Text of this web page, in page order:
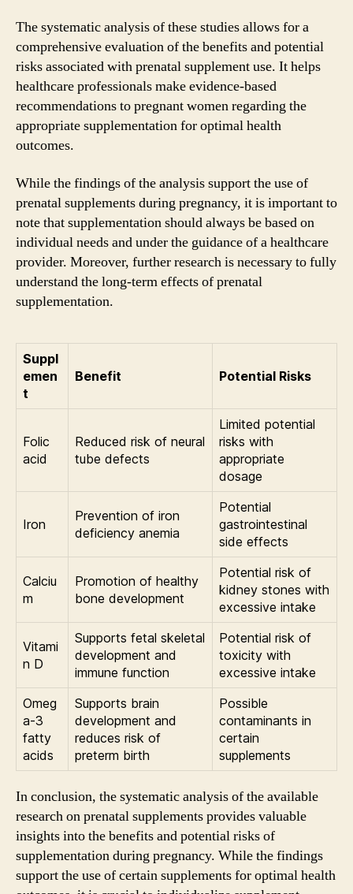
The systematic analysis of these studies allows for a
comprehensive evaluation of the benefits and potential
risks associated with prenatal supplement use. It helps
healthcare professionals make evidence-based
recommendations to pregnant women regarding the
appropriate supplementation for optimal health
outcomes.
While the findings of the analysis support the use of
prenatal supplements during pregnancy, it is important to
note that supplementation should always be based on
individual needs and under the guidance of a healthcare
provider. Moreover, further research is necessary to fully
understand the long-term effects of prenatal
supplementation.
Suppl
emen
t
Benefit Potential Risks
Folic
acid
Reduced risk of neural
tube defects
Limited potential
risks with
appropriate
dosage
Iron
Prevention of iron
deficiency anemia
Potential
gastrointestinal
side effects
Calciu
m
Promotion of healthy
bone development
Potential risk of
kidney stones with
excessive intake
Vitami
n D
Supports fetal skeletal
development and
immune function
Potential risk of
toxicity with
excessive intake
Omeg
a-3
fatty
acids
Supports brain
development and
reduces risk of
preterm birth
Possible
contaminants in
certain
supplements
In conclusion, the systematic analysis of the available
research on prenatal supplements provides valuable
insights into the benefits and potential risks of
supplementation during pregnancy. While the findings
support the use of certain supplements for optimal health